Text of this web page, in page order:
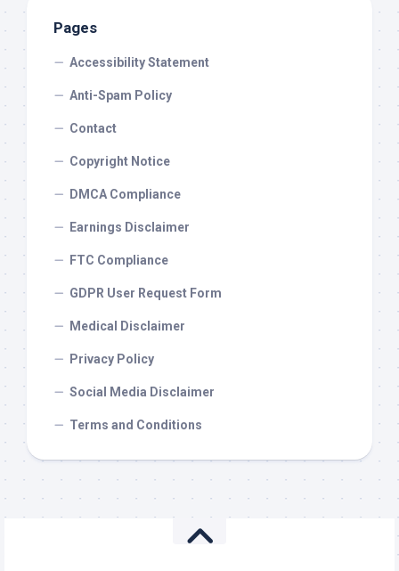
Pages
Accessibility Statement
Anti-Spam Policy
Contact
Copyright Notice
DMCA Compliance
Earnings Disclaimer
FTC Compliance
GDPR User Request Form
Medical Disclaimer
Privacy Policy
Social Media Disclaimer
Terms and Conditions